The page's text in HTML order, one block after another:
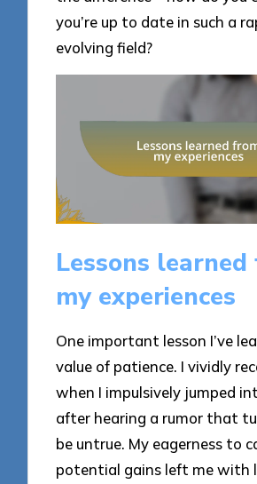
you’re up to date in such a
evolving field?
Lessons
my experiences
One important lesson I’ve
value of patience. I vividly
when I impulsively jumped
after hearing a rumor that
be untrue. My eagerness to
potential gains left me with